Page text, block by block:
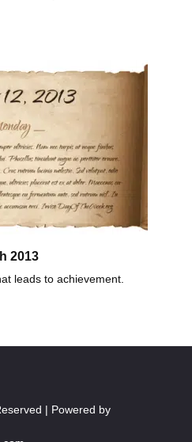
2013
leads to achievement.
| Powered by